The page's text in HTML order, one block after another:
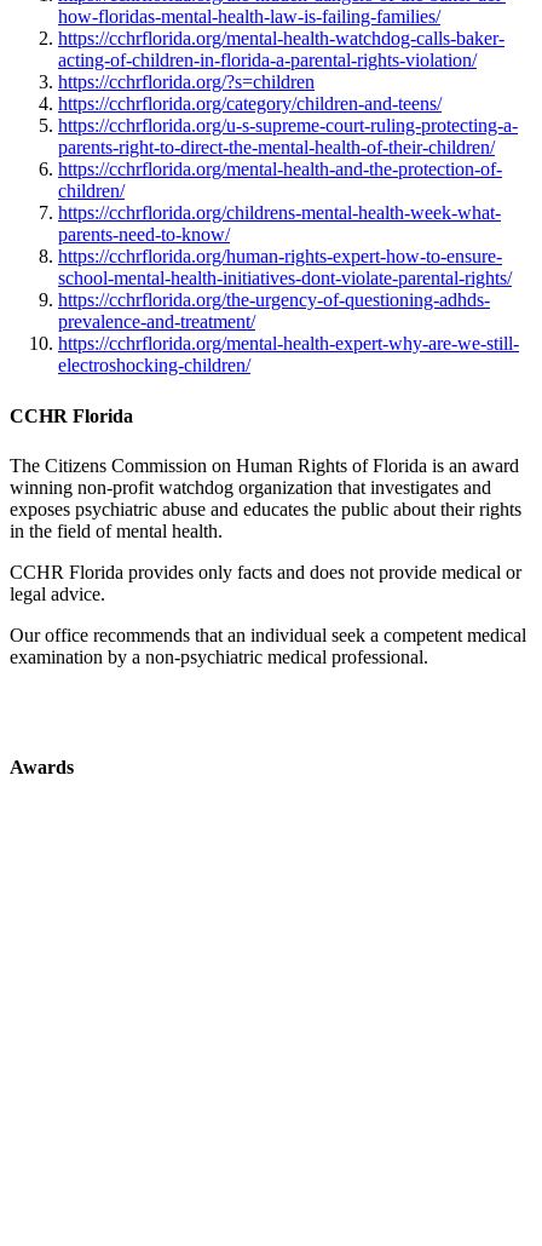
how-floridas-mental-health-law-is-failing-families/
https://cchrflorida.org/mental-health-watchdog-calls-baker-
acting-of-children-in-florida-a-parental-rights-violation/
https://cchrflorida.org/?s=children
https://cchrflorida.org/category/children-and-teens/
https://cchrflorida.org/u-s-supreme-court-ruling-protecting-a-
parents-right-to-direct-the-mental-health-of-their-children/
https://cchrflorida.org/mental-health-and-the-protection-of-
children/
https://cchrflorida.org/childrens-mental-health-week-what-
parents-need-to-know/
https://cchrflorida.org/human-rights-expert-how-to-ensure-
school-mental-health-initiatives-dont-violate-parental-rights/
https://cchrflorida.org/the-urgency-of-questioning-adhds-
prevalence-and-treatment/
https://cchrflorida.org/mental-health-expert-why-are-we-still-
electroshocking-children/
CCHR Florida
The Citizens Commission on Human Rights of Florida is an award
winning non-profit watchdog organization that investigates and
exposes psychiatric abuse and educates the public about their rights
in the field of mental health.
CCHR Florida provides only facts and does not provide medical or
legal advice.
Our office recommends that an individual seek a competent medical
examination by a non-psychiatric medical professional.
Awards